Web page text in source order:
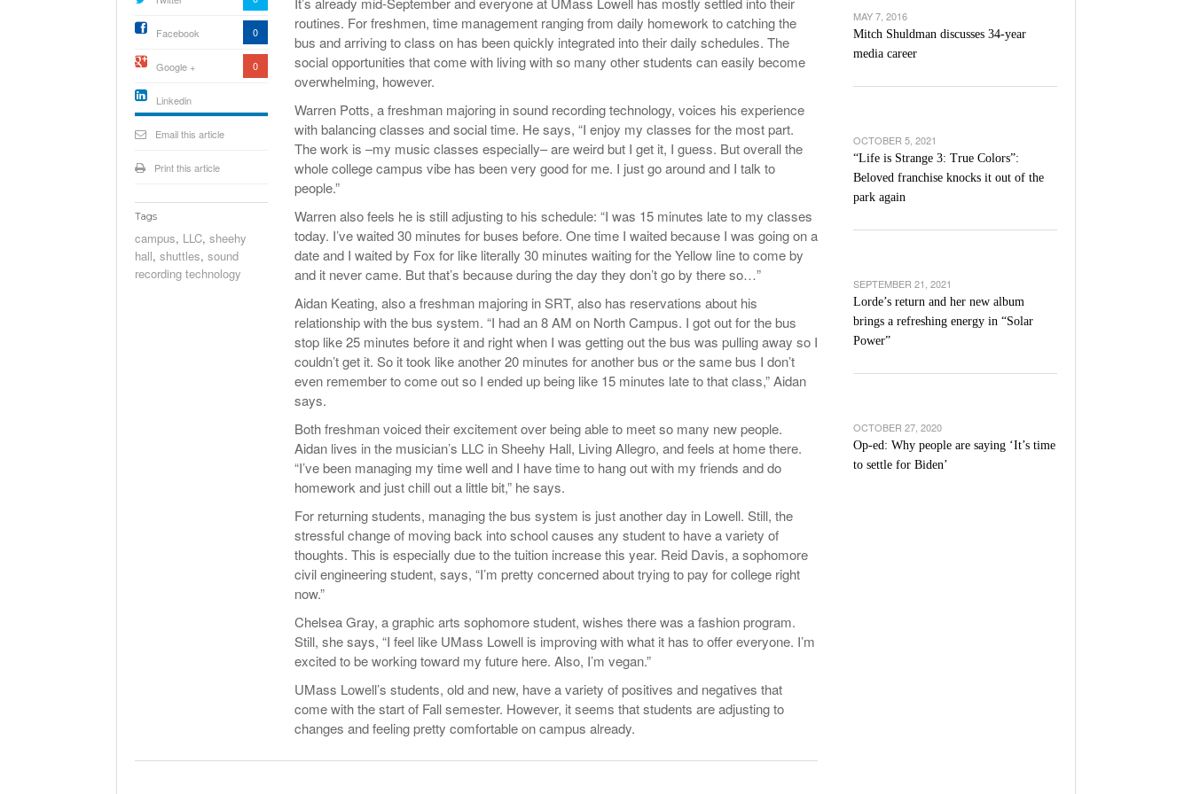
Women’s Basketball Continues To Impress,
Surpassing Last Seasons Win Total- December 9,
2025
routines. For freshmen, time management ranging from daily homework to catching the
bus and arriving to class on has been quickly integrated into their daily schedules. The
social opportunities that come with living with so many other students can easily become
overwhelming, however.
Warren Potts, a freshman majoring in sound recording technology, voices his experience
with balancing classes and social time. He says, “I enjoy my classes for the most part.
The work is –my music classes especially– are weird but I get it, I guess. But overall the
whole college campus vibe has been very good for me. I just go around and I talk to
people.”
Warren also feels he is still adjusting to his schedule: “I was 15 minutes late to my classes
today. I’ve waited 30 minutes for buses before. One time I waited because I was going on a
date and I waited by Fox for like literally 30 minutes waiting for the Yellow line to come by
and it never came. But that’s because during the day they don’t go by there so…”
Aidan Keating, also a freshman majoring in SRT, also has reservations about his
relationship with the bus system. “I had an 8 AM on North Campus. I got out for the bus
stop like 25 minutes before it and right when I was getting out the bus was pulling away so I
couldn’t get it. So it took like another 20 minutes for another bus or the same bus I don’t
even remember to come out so I ended up being like 15 minutes late to that class,” Aidan
says.
Both freshman voiced their excitement over being able to meet so many new people.
Aidan lives in the musician’s LLC in Sheehy Hall, Living Allegro, and feels at home there.
“I’ve been managing my time well and I have time to hang out with my friends and do
homework and just chill out a little bit,” he says.
For returning students, managing the bus system is just another day in Lowell. Still, the
stressful change of moving back into school causes any student to have a variety of
thoughts. This is especially due to the tuition increase this year. Reid Davis, a sophomore
civil engineering student, says, “I’m pretty concerned about trying to pay for college right
now.”
Chelsea Gray, a graphic arts sophomore student, wishes there was a fashion program.
Still, she says, “I feel like UMass Lowell is improving with what it has to offer everyone. I’m
excited to be working toward my future here. Also, I’m vegan.”
UMass Lowell’s students, old and new, have a variety of positives and negatives that
come with the start of Fall semester. However, it seems that students are adjusting to
changes and feeling pretty comfortable on campus already.
Facebook 0
Google + 0
Linkedin
icon[type=linkedin-bug]
[color=inverse]
Email this article
Print this article
Tags
campus, LLC, sheehy
hall, shuttles, sound
recording technology
MAY 7, 2016
Mitch Shuldman discusses 34-year
media career
OCTOBER 5, 2021
“Life is Strange 3: True Colors”:
Beloved franchise knocks it out of the
park again
SEPTEMBER 21, 2021
Lorde’s return and her new album
brings a refreshing energy in “Solar
Power”
OCTOBER 27, 2020
Op-ed: Why people are saying ‘It’s time
to settle for Biden’